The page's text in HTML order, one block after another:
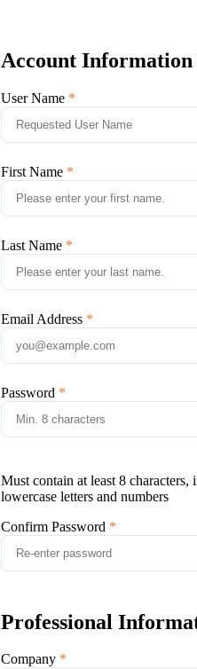
Account Information
User Name
First Name
Last Name
Email Address
Password
Must contain at least 8 characters,
lowercase letters and numbers
Confirm Password
Professional
Company